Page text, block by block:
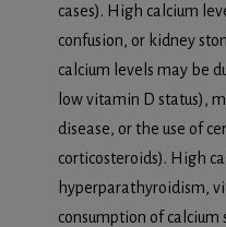
cases). High calcium
confusion, or kidney
calcium levels may be
low vitamin D status),
disease, or the use of
corticosteroids). High
hyperparathyroidism,
consumption of